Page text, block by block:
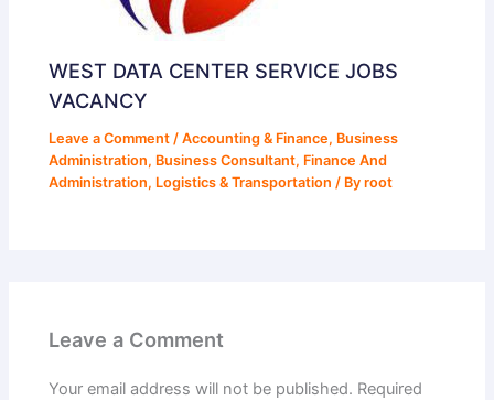
WEST DATA CENTER SERVICE JOBS
VACANCY
Leave a Comment /Accounting & Finance, Business
Administration, Business Consultant, Finance And
Administration, Logistics & Transportation / Byroot
Leave a Comment
Your email address will not be published. Required